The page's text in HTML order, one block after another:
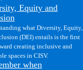
Equity and
what Diversity, Equity,
(DEI) entails is the first
creating inclusive and
spaces in CISV.
when